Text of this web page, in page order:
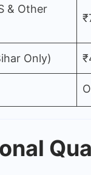
& Other
Only)